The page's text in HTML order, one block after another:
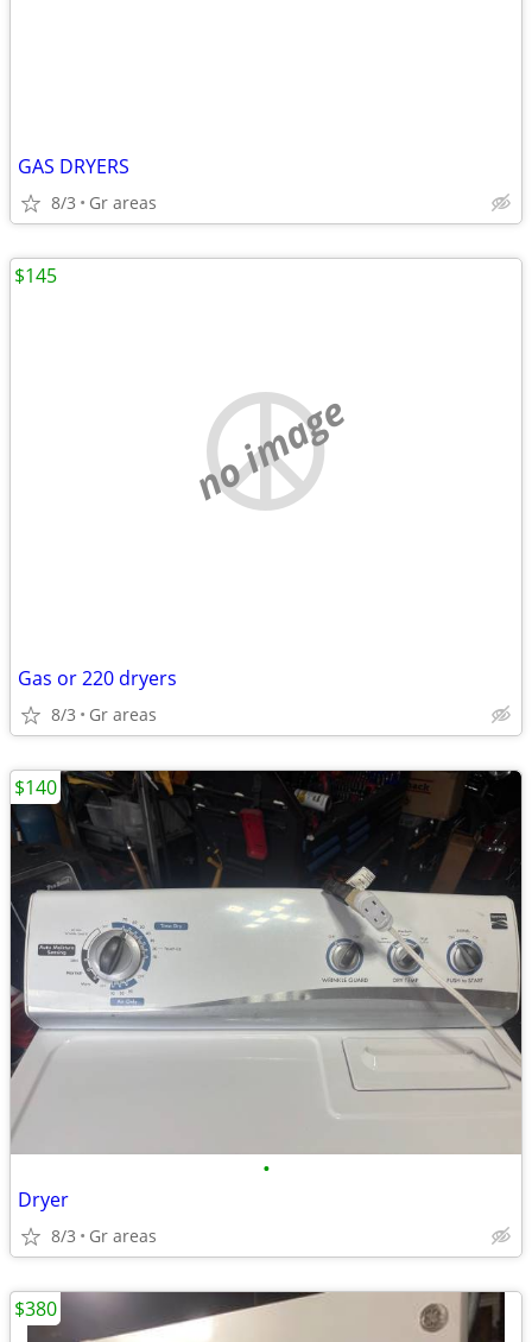
GAS DRYERS
8/3 Gr areas
no image
Gas or 220 dryers
8/3 Gr areas
$145
•
Dryer
8/3 Gr areas
$140
$380